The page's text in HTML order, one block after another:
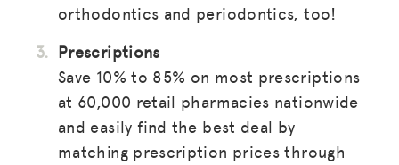
orthodontics and periodontics, too!
Prescriptions
Save 10% to 85% on most prescriptions
at 60,000 retail pharmacies nationwide
and easily find the best deal by
matching prescription prices through